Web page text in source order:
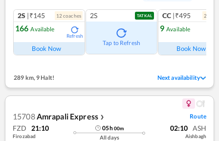
2S |₹145 12 coaches
166 Available
Refresh
Book Now
2S TATKAL
Tap to Refresh
CC |₹495 2
9 Available
Book Now
289 km,9 Halt! Next availability
15708 Amrapali Express ❯ Route
FZD 21:10
Firozabad
05h00m
All days
02:10 ASH
Aishbagh